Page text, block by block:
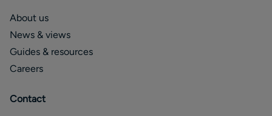
About us
News & views
Guides & resources
Careers
Contact